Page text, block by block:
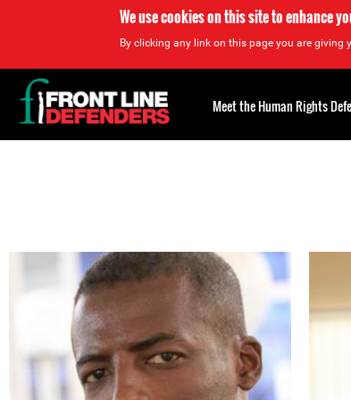
We use cookies on this site to enhance
By clicking any link on this page you are giving
Back
to
top
Meet the Human Rights